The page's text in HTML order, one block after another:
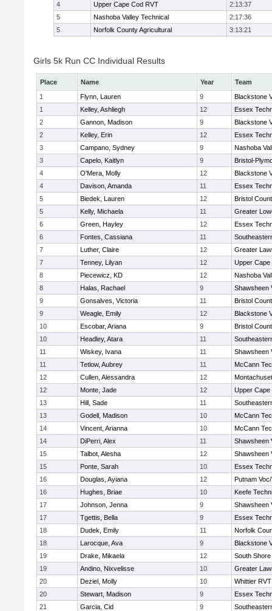
4
Upper Cape Cod RVT
2:13:37
5
Nashoba Valley Technical
2:17:36
5
Norfolk County Agricultural 3:13:21
Girls 5k Run CC Individual Results
Place Name Year
Team
1
Flynn, Lauren 9
Blackstone
1
Kelley, Ashliegh 12
Essex
2
Gannon, Madison 9
Blackstone
2
Kelley, Erin 12
Essex
3
Campano, Sydney 9
Nashoba
3
Capelo, Kaitlyn 9
Bristol-
4
O'Mera, Molly 12
Blackstone
4
Davison, Amanda 11
Essex
5
Biedek, Lauren 12
Bristol
5
Kelly, Michaela 11
Greater
6
Green, Hayley 12
Essex
6
Fontes, Cassiana 11
7
Luther, Claire 12
Greater
7
Tenney, Lilyan 12
Upper Cape
8
Piecewicz, KD 12
Nashoba
8
Halas, Rachael 9
Shawsheen
9
Gonsalves, Victoria 11
Bristol
9
Weagle, Emily 12
Blackstone
10
Escobar, Ariana 9
Bristol
10
Headley, Atara 11
11
Wiskey, Ivana 11
Shawsheen
11
Tetlow, Aubrey 11
McCann
12
Cullen, Alessandra 12
12
Monte, Jade 12
Upper Cape
13
Hill, Sade 11
13
Godell, Madison 10
McCann
14
Vincent, Arianna 10
McCann
14
DiPerri, Alex 11
Shawsheen
15
Talbot, Alesha 12
Shawsheen
15
Ponte, Sarah 10
Essex
16
Douglas, Ayiana 12
Putnam
16
Hughes, Briae 10
Keefe
17
Johnson, Jenna 9
Shawsheen
17
Tgettis, Bella 9
Essex
18
Dudek, Emily 11
Norfolk
18
Larocque, Ava 9
Blackstone
19
Drake, Mikaela 12
South Shore
19
Andino, Nixvelisse 10
Greater
20
Deziel, Molly 10
Whittier RVT
20
Stewart, Madison 9
Essex
21
Garcia, Cid 9